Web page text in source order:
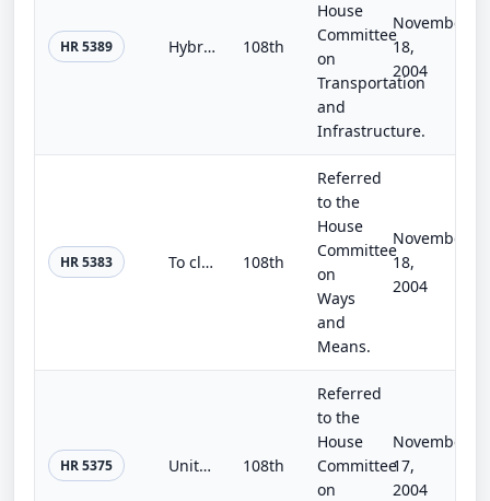
HR 5389 Hybrid HOV Access Act of 2004 108th
House
Committee
on
Transportation
and
Infrastructure.
November
18,
2004
HR 5383 To clarify that certain coal industry health benefits may not be modified or terminated. 108th
Referred
to the
House
Committee
on
Ways
and
Means.
November
18,
2004
HR 5375 United Nations Accountability Act of 2004 108th
Referred
to the
House
Committee
on
November
17,
2004